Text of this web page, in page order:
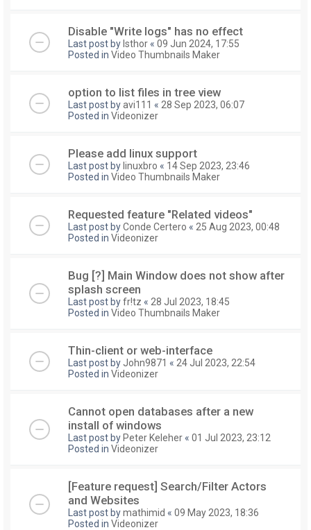
Disable "Write logs" has no effect
Last post by Isthor « 09 Jun 2024, 17:55
Posted in Video Thumbnails Maker
option to list files in tree view
Last post byavi111 « 28 Sep 2023, 06:07
Posted in Videonizer
Please add linux support
Last post by linuxbro « 14 Sep 2023, 23:46
Posted in Video Thumbnails Maker
Requested feature "Related videos"
Last post byConde Certero « 25 Aug 2023, 00:48
Posted in Videonizer
Bug [?] Main Window does not show after
splash screen
Last post byfr!tz « 28 Jul 2023, 18:45
Posted in Video Thumbnails Maker
Thin-client or web-interface
Last post by John9871 « 24 Jul 2023, 22:54
Posted in Videonizer
Cannot open databases after a new
install of windows
Last post by Peter Keleher « 01 Jul 2023, 23:12
Posted in Videonizer
[Feature request] Search/Filter Actors
and Websites
Last post bymathimid « 09 May 2023, 18:36
Posted in Videonizer